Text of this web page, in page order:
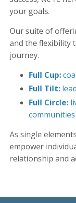
your goals.
Our suite of
and the flexibility
journey.
Full Cup:
Full Tilt:
Full Circle:
communities
As single
empower
relationship and